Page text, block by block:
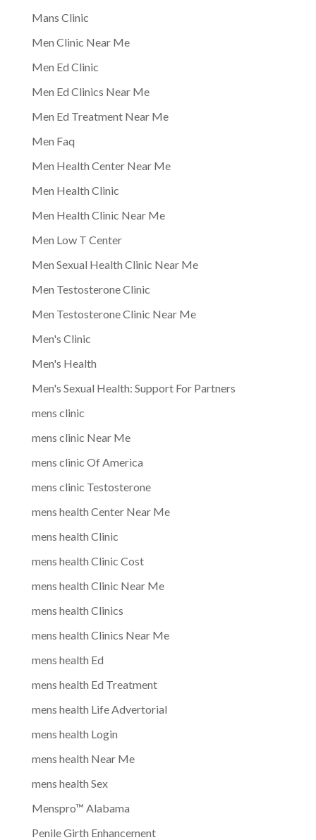
Mans Clinic
Men Clinic Near Me
Men Ed Clinic
Men Ed Clinics Near Me
Men Ed Treatment Near Me
Men Faq
Men Health Center Near Me
Men Health Clinic
Men Health Clinic Near Me
Men Low T Center
Men Sexual Health Clinic Near Me
Men Testosterone Clinic
Men Testosterone Clinic Near Me
Men's Clinic
Men's Health
Men's Sexual Health: Support For Partners
mens clinic
mens clinic Near Me
mens clinic Of America
mens clinic Testosterone
mens health Center Near Me
mens health Clinic
mens health Clinic Cost
mens health Clinic Near Me
mens health Clinics
mens health Clinics Near Me
mens health Ed
mens health Ed Treatment
mens health Life Advertorial
mens health Login
mens health Near Me
mens health Sex
Menspro™ Alabama
Penile Girth Enhancement